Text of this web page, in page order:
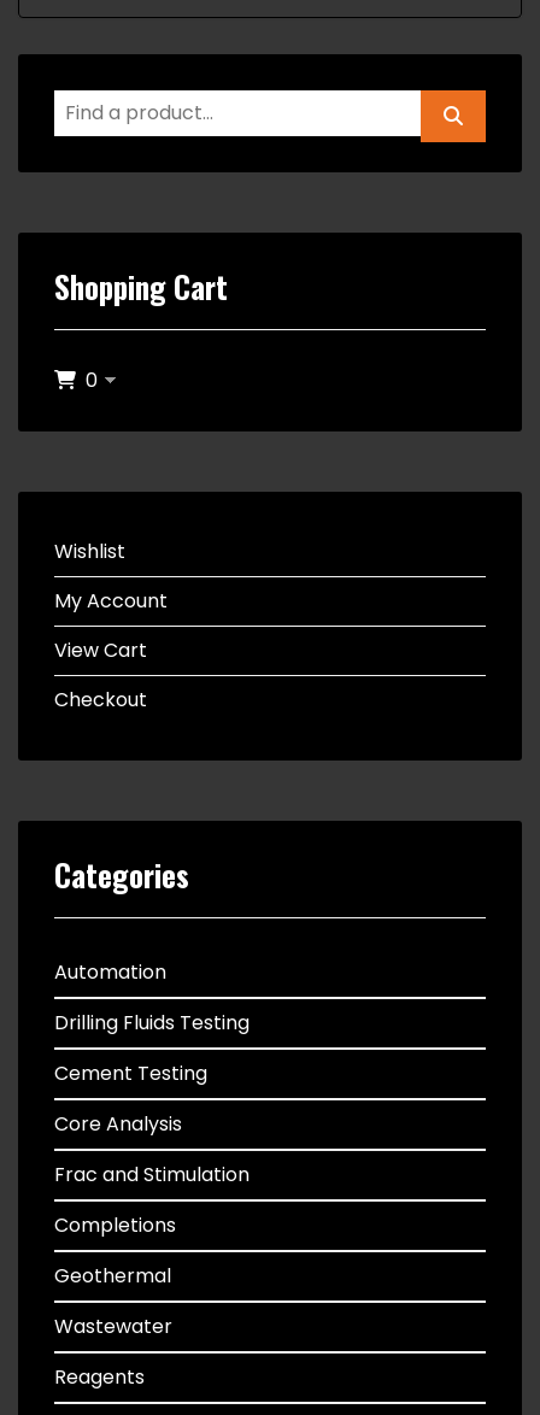
Shopping Cart
0
Wishlist
My Account
View Cart
Checkout
Categories
Automation
Drilling Fluids Testing
Cement Testing
Core Analysis
Frac and Stimulation
Completions
Geothermal
Wastewater
Reagents